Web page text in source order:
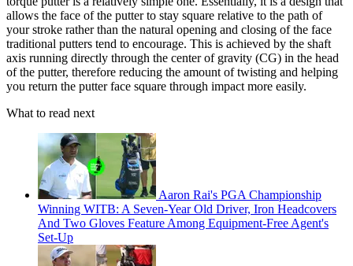
allows the face of the putter to stay square relative to the path of
your stroke rather than the natural opening and closing of the face
traditional putters tend to encourage. This is achieved by the shaft
axis running directly through the center of gravity (CG) in the head
of the putter, therefore reducing the amount of twisting and helping
you return the putter face square through impact more easily.
What to read next
Aaron Rai's PGA Championship
Winning WITB: A Seven-Year Old Driver, Iron Headcovers
And Two Gloves Feature Among Equipment-Free Agent's
Set-Up